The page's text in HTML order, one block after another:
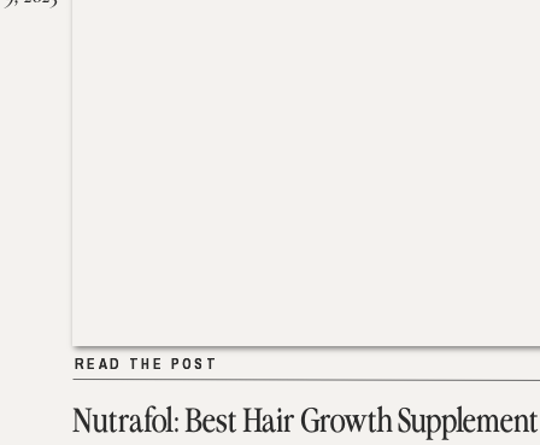
Nutrafol: Best Hair Growth Supplement
READ THE POST
READ THE POST